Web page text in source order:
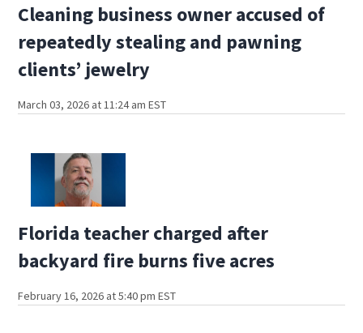
Cleaning business owner accused of
repeatedly stealing and pawning
clients’ jewelry
March 03, 2026 at 11:24 am EST
Florida teacher charged after
backyard fire burns five acres
February 16, 2026 at 5:40 pm EST